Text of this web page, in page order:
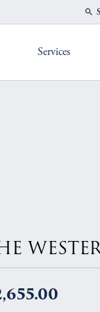
Services